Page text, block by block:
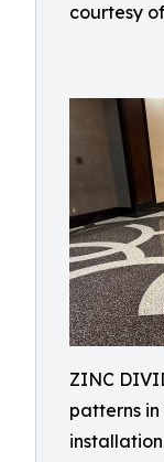
courtesy
ZINC
patterns